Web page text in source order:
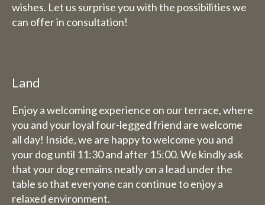
wishes. Let us surprise you with the possibilities we
can offer in consultation!
Land
Enjoy a welcoming experience on our terrace, where
you and your loyal four-legged friend are welcome
all day! Inside, we are happy to welcome you and
your dog until 11:30 and after 15:00. We kindly ask
that your dog remains neatly on a lead under the
table so that everyone can continue to enjoy a
relaxed environment.